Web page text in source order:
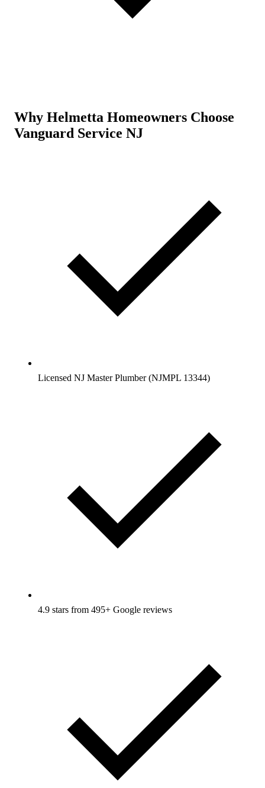
Why Helmetta Homeowners Choose
Vanguard Service NJ
Licensed NJ Master Plumber (NJMPL 13344)
4.9 stars from 495+ Google reviews